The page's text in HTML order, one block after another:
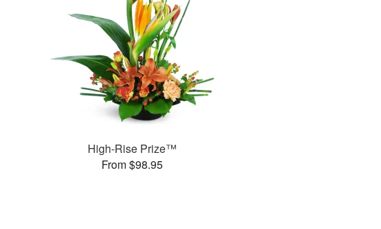
High-Rise Prize™
From $98.95